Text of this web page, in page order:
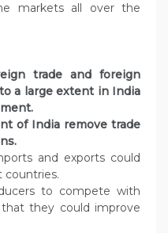
markets all over the
trade and foreign
a large extent in India
of India remove trade
and exports could
countries.
to compete with
they could improve